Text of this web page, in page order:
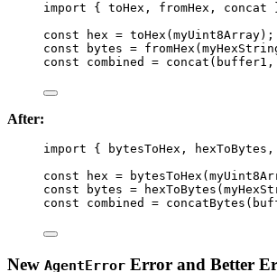
import { toHex, fromHex, concat
const
hex = toHex (myUint8Array);
const
bytes = fromHex
const combined = concat (buffer1 ,
After:
import { bytesToHex,
const
hex = bytesToHex
const
bytes = hexToBytes
const combined = concatBytes
New AgentError Error and Better